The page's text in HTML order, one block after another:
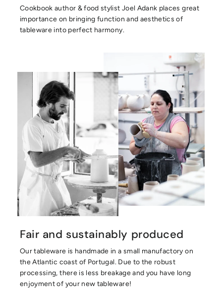
Cookbook author & food stylist Joel Adank places great
importance on bringing function and aesthetics of
tableware into perfect harmony.
Fair and sustainably produced
Our tableware is handmade in a small manufactory on
the Atlantic coast of Portugal. Due to the robust
processing, there is less breakage and you have long
enjoyment of your new tableware!